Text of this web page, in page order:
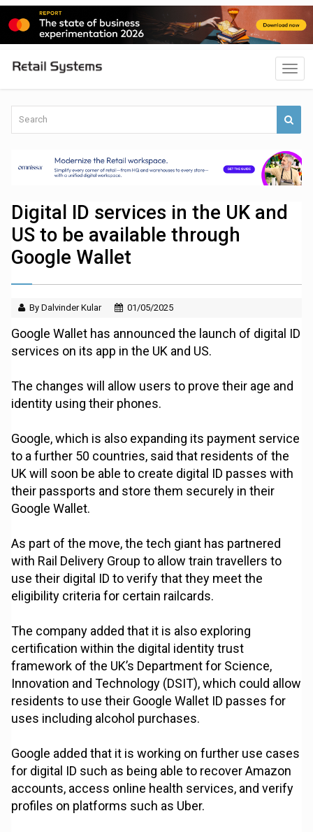
Digital ID services in the UK and
US to be available through
Google Wallet
By Dalvinder Kular 01/05/2025
Google Wallet has announced the launch of digital ID
services on its app in the UK and US.
The changes will allow users to prove their age and
identity using their phones.
Google, which is also expanding its payment service
to a further 50 countries, said that residents of the
UK will soon be able to create digital ID passes with
their passports and store them securely in their
Google Wallet.
As part of the move, the tech giant has partnered
with Rail Delivery Group to allow train travellers to
use their digital ID to verify that they meet the
eligibility criteria for certain railcards.
The company added that it is also exploring
certification within the digital identity trust
framework of the UK’s Department for Science,
Innovation and Technology (DSIT), which could allow
residents to use their Google Wallet ID passes for
uses including alcohol purchases.
Google added that it is working on further use cases
for digital ID such as being able to recover Amazon
accounts, access online health services, and verify
profiles on platforms such as Uber.